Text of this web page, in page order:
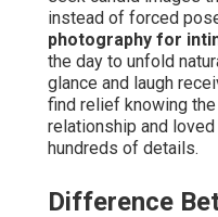
instead of forced
photography for
the day to unfold
glance and laugh
find relief knowing
relationship and
hundreds of details.
Difference